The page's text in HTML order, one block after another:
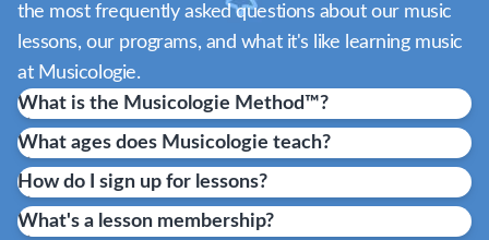
the most frequently asked questions about our music
lessons, our programs, and what it's like learning music
at Musicologie.
What is the Musicologie Method™?
What ages does Musicologie teach?
How do I sign up for lessons?
What's a lesson membership?